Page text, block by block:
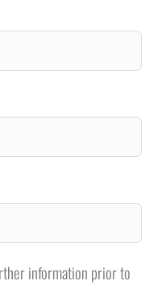
information prior to